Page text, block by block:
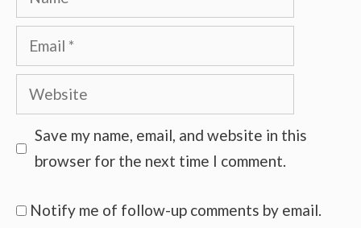
Email
Website
Save my name, email, and website in this
browser for the next time I comment.
Notify me of follow-up comments by email.